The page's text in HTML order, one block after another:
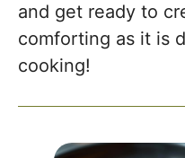
and get ready to
comforting as it is
cooking!